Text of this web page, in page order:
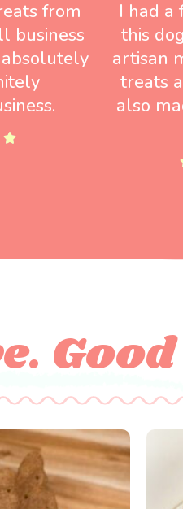
from
business
I had a
this
artisan
treats
also